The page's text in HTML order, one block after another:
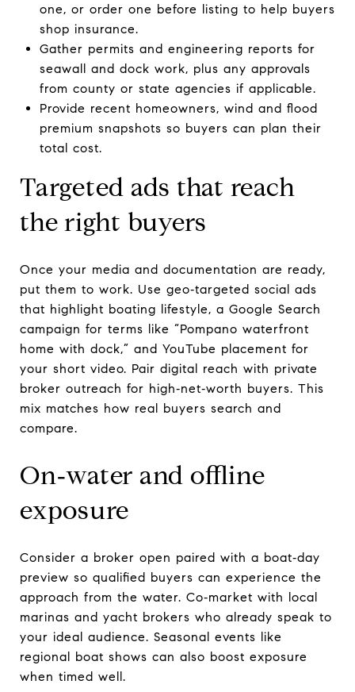
one, or order one before listing to help buyers
shop insurance.
Gather permits and engineering reports for
seawall and dock work, plus any approvals
from county or state agencies if applicable.
Provide recent homeowners, wind and flood
premium snapshots so buyers can plan their
total cost.
Targeted ads that reach
the right buyers
Once your media and documentation are ready,
put them to work. Use geo‑targeted social ads
that highlight boating lifestyle, a Google Search
campaign for terms like “Pompano waterfront
home with dock,” and YouTube placement for
your short video. Pair digital reach with private
broker outreach for high‑net‑worth buyers. This
mix matches how real buyers search and
compare.
On‑water and offline
exposure
Consider a broker open paired with a boat‑day
preview so qualified buyers can experience the
approach from the water. Co‑market with local
marinas and yacht brokers who already speak to
your ideal audience. Seasonal events like
regional boat shows can also boost exposure
when timed well.